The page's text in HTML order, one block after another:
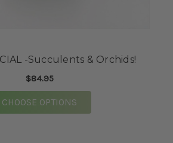
-Succulents & Orchids!
$84.95
CHOOSE OPTIONS